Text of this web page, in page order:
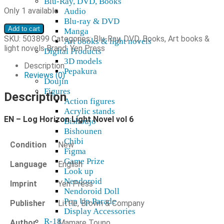
Audio
Blu-ray & DVD
Manga
Art books & light novels
Digital Products
3D models
Pepakura
Doujin
Figures
Action figures
Acrylic stands
Bishoujo
Bishounen
Chibi
Figma
Game Prize
Look up
Nendoroid
Nendoroid Doll
Pop Up Parade
Display Accessories
R-18
Only 1 available
EN
-
Log
Light
Novel
6
quantity
Add to cart
SKU: 503899 Categories:Blu-Ray, DVD, Books, Art books &
light novels Brand: Yen Press
Description
Reviews (0)
Description
EN – Log Horizon Light Novel vol 6
Condition New
Language English
Imprint Yen Press
Publisher Little, Brown & Company